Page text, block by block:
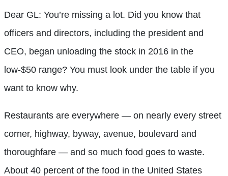
Dear GL: You’re missing a lot. Did you know that
officers and directors, including the president and
CEO, began unloading the stock in 2016 in the
low-$50 range? You must look under the table if you
want to know why.
Restaurants are everywhere — on nearly every street
corner, highway, byway, avenue, boulevard and
thoroughfare — and so much food goes to waste.
About 40 percent of the food in the United States